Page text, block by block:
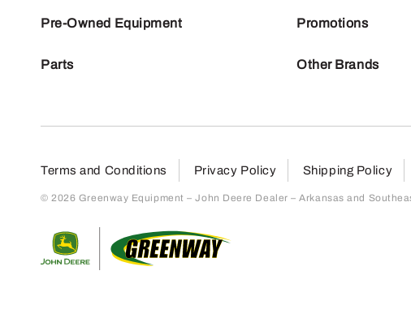
Pre-Owned Equipment
Parts
Promotions
Other Brands
Terms and Conditions Privacy Policy Shipping Policy
© 2026 Greenway Equipment – John Deere Dealer – Arkansas and